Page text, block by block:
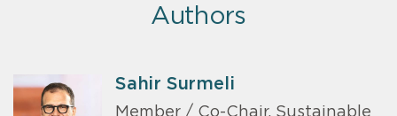
Authors
Sahir Surmeli
Member / Co-Chair, Sustainable